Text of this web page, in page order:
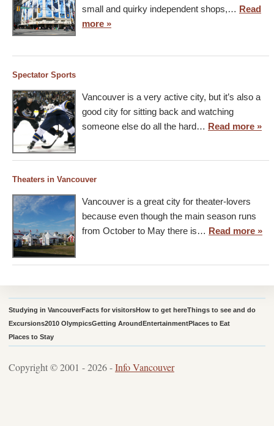
small and quirky independent shops,… Read
more »
Spectator Sports
Vancouver is a very active city, but it’s also a
good city for sitting back and watching
someone else do all the hard… Read more »
Theaters in Vancouver
Vancouver is a great city for theater-lovers
because even though the main season runs
from October to May there is… Read more »
Studying in VancouverFacts for visitorsHow to get hereThings to see and do
Excursions2010 OlympicsGetting AroundEntertainmentPlaces to Eat
Places to Stay
Copyright © 2001 - 2026 -Info Vancouver